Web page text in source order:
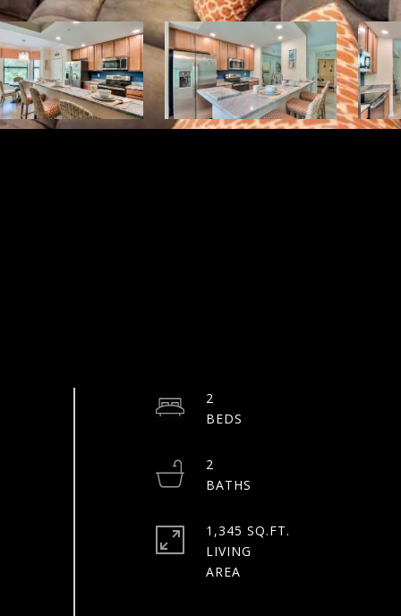
2
2
1,345 SQ.FT.
LIVING